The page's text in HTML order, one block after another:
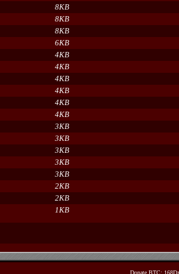
8KB
8KB
8KB
6KB
4KB
4KB
4KB
4KB
4KB
4KB
3KB
3KB
3KB
3KB
3KB
2KB
2KB
1KB
Donate BTC: